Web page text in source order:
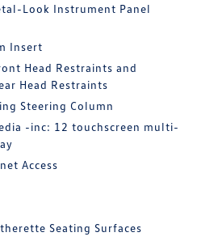
Look Instrument Panel
Insert
Head Restraints and
Head Restraints
Steering Column
-inc: 12 touchscreen multi-
Access
Seating Surfaces